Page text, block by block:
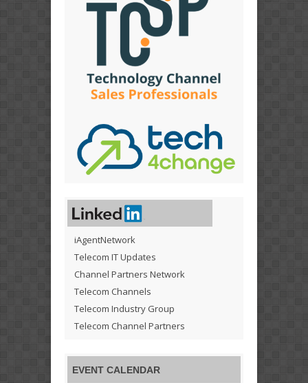
iAgentNetwork
Telecom IT Updates
Channel Partners Network
Telecom Channels
Telecom Industry Group
Telecom Channel Partners
EVENT CALENDAR